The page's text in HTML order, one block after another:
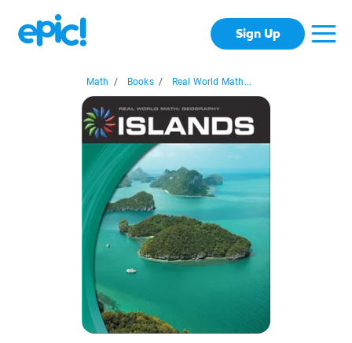
Sign Up
Math / Books / Real World Math...